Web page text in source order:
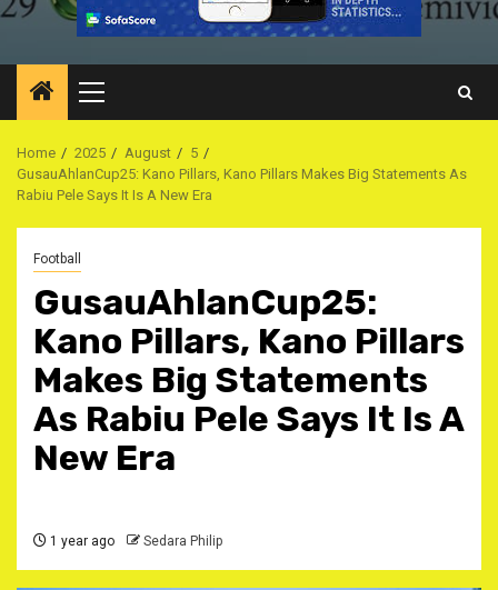
Primary
Menu
Home 2025 August
5
GusauAhlanCup25: Kano Pillars, Kano Pillars Makes Big Statements As
Rabiu Pele Says It Is A New Era
Football
GusauAhlanCup25:
Kano Pillars, Kano Pillars
Makes Big Statements
As Rabiu Pele Says It Is A
New Era
1 year ago Sedara Philip